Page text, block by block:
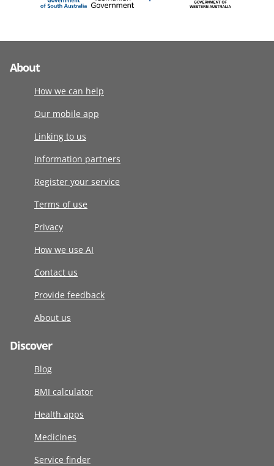
About
How we can help
Our mobile app
Linking to us
Information partners
Register your service
Terms of use
Privacy
How we use AI
Contact us
Provide feedback
About us
Discover
Blog
BMI calculator
Health apps
Medicines
Service finder